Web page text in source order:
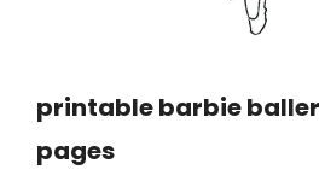
printable barbie
pages